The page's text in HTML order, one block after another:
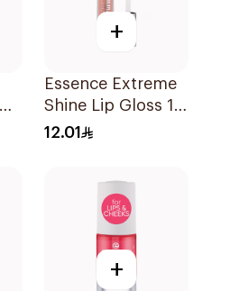
+
Essence Extreme
Shine Lip Gloss 11
1Piece
12.01
+